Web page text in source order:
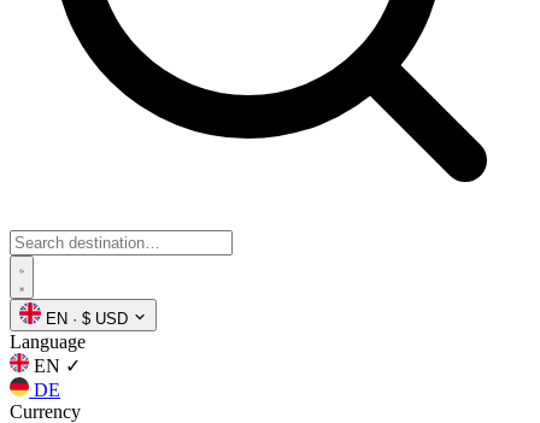
EN · $ USD
Language
EN ✓
DE
Currency